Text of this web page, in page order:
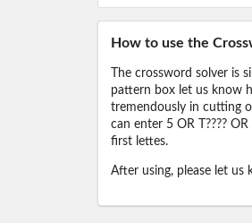
How to use the
The crossword solver is
pattern box let us know
tremendously in cutting
can enter 5 OR T????
first lettes.
After using, please let